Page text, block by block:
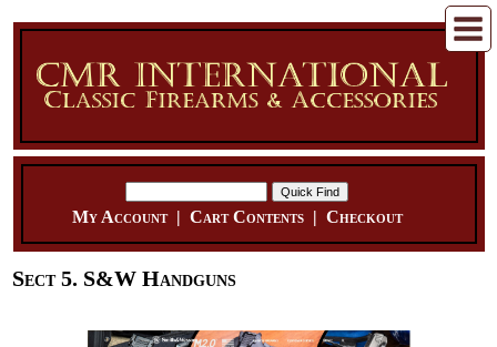
My Account| Cart Contents| Checkout
Sect 5. S&W Handguns